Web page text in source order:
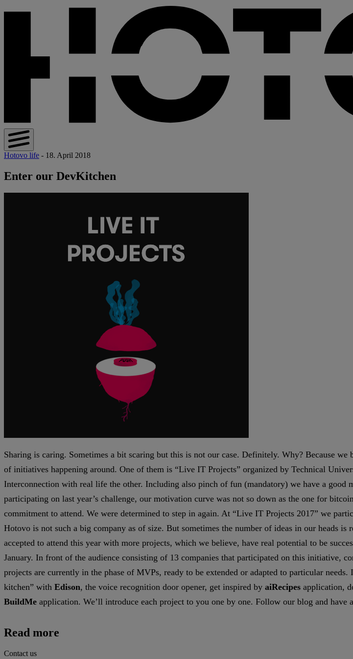
Hotovo life - 18. April 2018
Enter our DevKitchen
Sharing is caring. Sometimes a bit scaring but this is not our case. Definitely. Why? Because
of initiatives happening around. One of them is “Live IT Projects” organized by Technical
Interconnection with real life the other. Including also pinch of fun (mandatory) we have a
participating on last year’s challenge, our motivation curve was not so down as the one for
commitment to attend. We were determined to step in again. At “Live IT Projects 2017” we
Hotovo is not such a big company as of size. But sometimes the number of ideas in our heads
accepted to attend this year with more projects, which we believe, have real potential to be
January. In front of the audience consisting of 13 companies that participated on this initiative,
projects are currently in the phase of MVPs, ready to be extended or adapted to particular
kitchen” with Edison, the voice recognition door opener, get inspired by aiRecipes application,
BuildMe application. We’ll introduce each project to you one by one. Follow our blog and have
Read more
Contact us